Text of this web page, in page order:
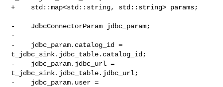
+    std::map<std::string, std::string> params;
-    JdbcConnectorParam jdbc_param;
-
-    jdbc_param.catalog_id =
t_jdbc_sink.jdbc_table.catalog_id;
-    jdbc_param.jdbc_url =
t_jdbc_sink.jdbc_table.jdbc_url;
-    jdbc_param.user =